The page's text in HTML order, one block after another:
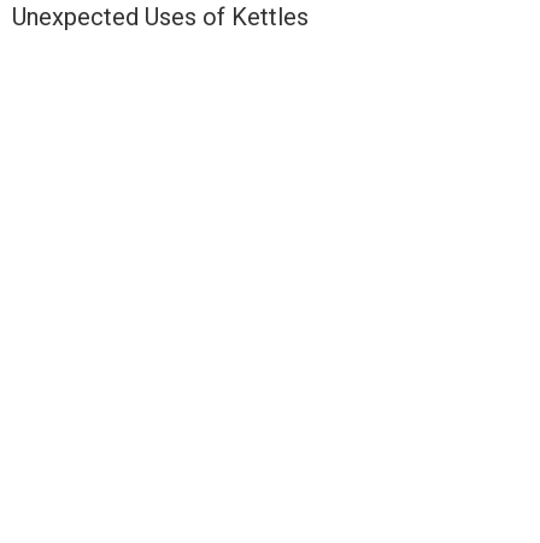
Unexpected Uses of Kettles